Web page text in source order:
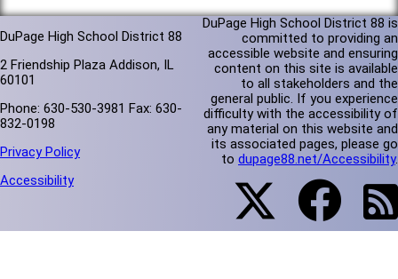
DuPage High School District 88
2 Friendship Plaza Addison, IL
60101
Phone: 630-530-3981 Fax: 630-
832-0198
Privacy Policy
Accessibility
DuPage High School District 88 is
committed to providing an
accessible website and ensuring
content on this site is available
to all stakeholders and the
general public. If you experience
difficulty with the accessibility of
any material on this website and
its associated pages, please go
to dupage88.net/Accessibility.